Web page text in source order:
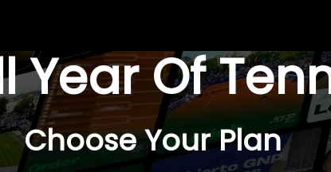
Year Of
Choose Your Plan